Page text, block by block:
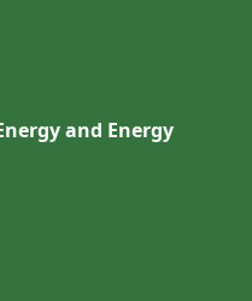
and Energy